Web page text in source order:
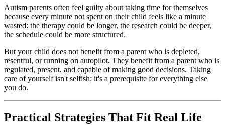
Autism parents often feel guilty about taking time for themselves
because every minute not spent on their child feels like a minute
wasted: the therapy could be longer, the research could be deeper,
the schedule could be more structured.
But your child does not benefit from a parent who is depleted,
resentful, or running on autopilot. They benefit from a parent who is
regulated, present, and capable of making good decisions. Taking
care of yourself isn't selfish; it's a prerequisite for everything else
you do.
Practical Strategies That Fit Real Life